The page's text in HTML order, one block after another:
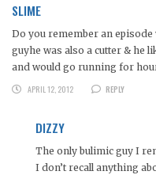
SLIME
Do you remember an
guyhe was also a cutter & he
and would go running for
APRIL 12, 2012
REPLY
DIZZY
The only bulimic guy I
I don’t recall anything